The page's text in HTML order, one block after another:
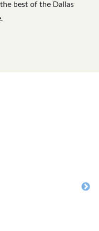
best of the Dallas